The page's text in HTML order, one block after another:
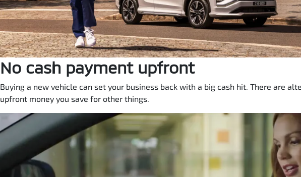
No cash payment upfront
Buying a new vehicle can set your business back with a big cash hit. There are
upfront money you save for other things.